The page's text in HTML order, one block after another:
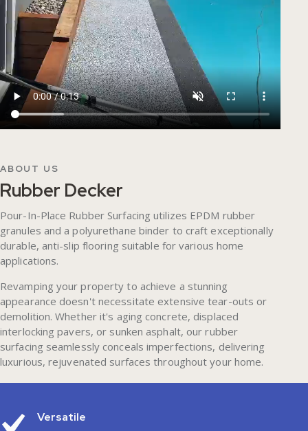
ABOUT US
Rubber Decker
Pour-In-Place Rubber Surfacing utilizes EPDM rubber
granules and a polyurethane binder to craft exceptionally
durable, anti-slip flooring suitable for various home
applications.
Revamping your property to achieve a stunning
appearance doesn't necessitate extensive tear-outs or
demolition. Whether it's aging concrete, displaced
interlocking pavers, or sunken asphalt, our rubber
surfacing seamlessly conceals imperfections, delivering
luxurious, rejuvenated surfaces throughout your home.
Versatile